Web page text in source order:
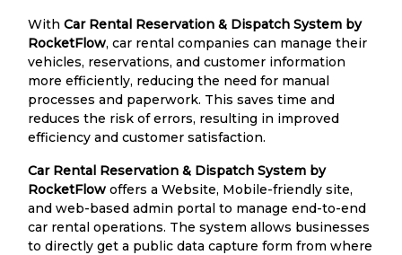
With Car Rental Reservation & Dispatch System by
RocketFlow, car rental companies can manage their
vehicles, reservations, and customer information
more efficiently, reducing the need for manual
processes and paperwork. This saves time and
reduces the risk of errors, resulting in improved
efficiency and customer satisfaction.
Car Rental Reservation & Dispatch System by
RocketFlow offers a Website, Mobile-friendly site,
and web-based admin portal to manage end-to-end
car rental operations. The system allows businesses
to directly get a public data capture form from where